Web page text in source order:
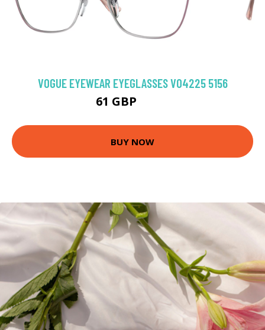
VOGUE EYEWEAR EYEGLASSES VO4225 5156
61 GBP
BUY NOW